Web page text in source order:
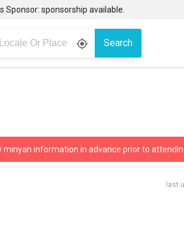
Sponsor: sponsorship available.
gps_fixed Search
information in advance prior to
last